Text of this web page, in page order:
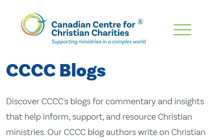
Skip
Content
CCCC Blogs
Discover CCCC's blogs for commentary and insights
that help inform, support, and resource Christian
ministries. Our CCCC blog authors write on Christian